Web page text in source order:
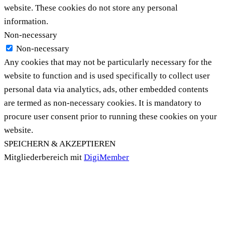
website. These cookies do not store any personal
information.
Non-necessary
Non-necessary
Any cookies that may not be particularly necessary for the
website to function and is used specifically to collect user
personal data via analytics, ads, other embedded contents
are termed as non-necessary cookies. It is mandatory to
procure user consent prior to running these cookies on your
website.
SPEICHERN & AKZEPTIEREN
Mitgliederbereich mit DigiMember